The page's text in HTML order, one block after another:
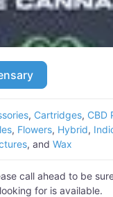
, Cartridges, CBD
, Flowers, Hybrid,
, and Wax
call ahead to be
for is available.